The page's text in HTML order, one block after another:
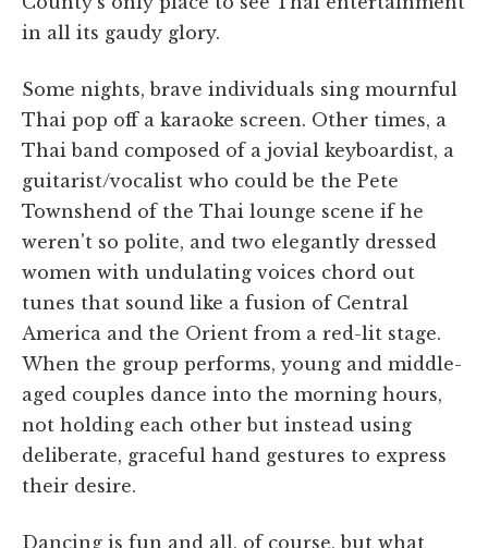
in all its gaudy glory.
Some nights, brave individuals sing mournful
Thai pop off a karaoke screen. Other times, a
Thai band composed of a jovial keyboardist, a
guitarist/vocalist who could be the Pete
Townshend of the Thai lounge scene if he
weren't so polite, and two elegantly dressed
women with undulating voices chord out
tunes that sound like a fusion of Central
America and the Orient from a red-lit stage.
When the group performs, young and middle-
aged couples dance into the morning hours,
not holding each other but instead using
deliberate, graceful hand gestures to express
their desire.
Dancing is fun and all, of course, but what